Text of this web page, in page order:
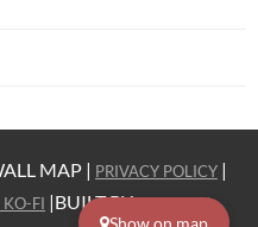
Show on map
MAP | PRIVACY POLICY |
KO-FI |BUILT BYWESTERN